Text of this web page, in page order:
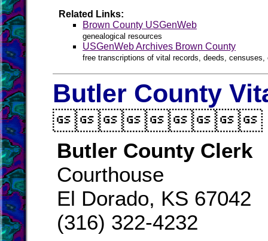
Related Links:
Brown County USGenWeb
genealogical resources
USGenWeb Archives Brown County
free transcriptions of vital records, deeds,
Butler County
Butler County Clerk
Courthouse
El Dorado, KS 67042
(316) 322-4232